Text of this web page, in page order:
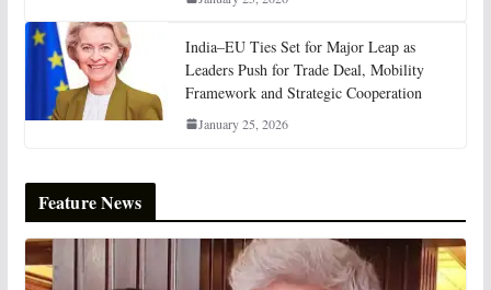
India–EU Ties Set for Major Leap as
Leaders Push for Trade Deal, Mobility
Framework and Strategic Cooperation
January 25, 2026
Feature News